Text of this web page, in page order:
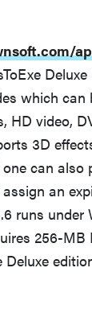
which can
HD video,
3D
can also
an
runs under
256-MB
Deluxe